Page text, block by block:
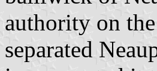
authority on
separated